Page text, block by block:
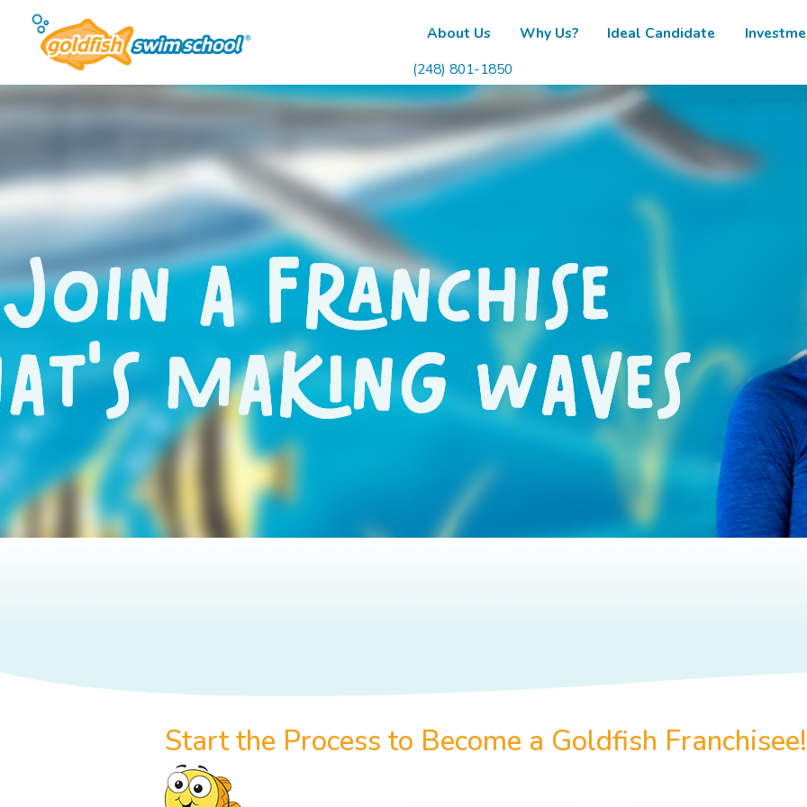
About Us Why Us? Ideal Candidate
(248) 801-1850
Start the Process to Become a Goldfish Franchisee!